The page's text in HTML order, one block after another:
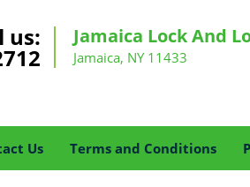
us: Jamaica Lock And
Jamaica, NY 11433
Us Terms and Conditions